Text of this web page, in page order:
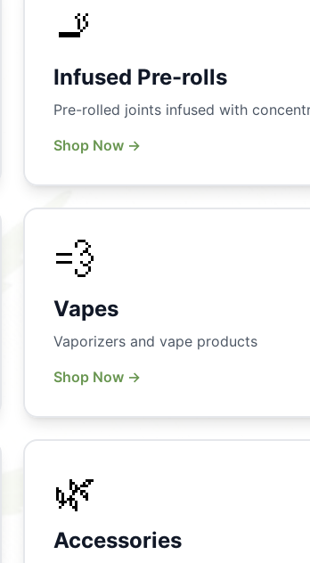
🚬
Infused Pre-rolls
Pre-rolled joints infused with
Shop Now →
💨
Vapes
Vaporizers and vape products
Shop Now →
🌿
Accessories